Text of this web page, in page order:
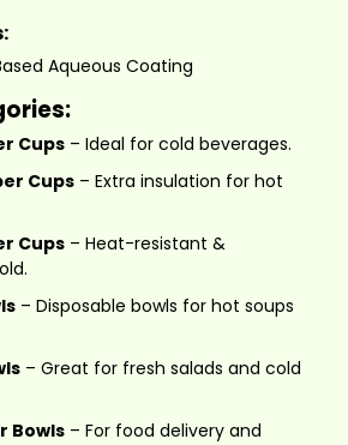
Aqueous Coating
Cups – Ideal for cold beverages.
Cups – Extra insulation for hot
Cups – Heat-resistant &
– Disposable bowls for hot soups
– Great for fresh salads and cold
Bowls – For food delivery and